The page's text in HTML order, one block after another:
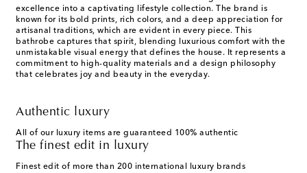
excellence into a captivating lifestyle collection. The brand is
known for its bold prints, rich colors, and a deep appreciation for
artisanal traditions, which are evident in every piece. This
bathrobe captures that spirit, blending luxurious comfort with the
unmistakable visual energy that defines the house. It represents a
commitment to high-quality materials and a design philosophy
that celebrates joy and beauty in the everyday.
Authentic luxury
All of our luxury items are guaranteed 100% authentic
The finest edit in luxury
Finest edit of more than 200 international luxury brands